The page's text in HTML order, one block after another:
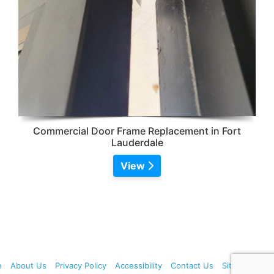
Commercial Door Frame Replacement in Fort
Lauderdale
View
About Us Privacy Policy Accessibility Contact Us Sitemap